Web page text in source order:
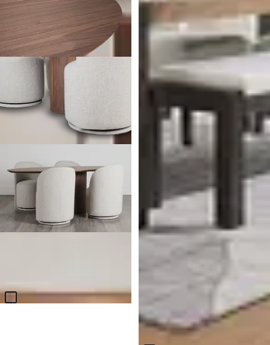
Jackson Two-tone Rectangular
Table With 4 Side Chairs &
Bench
1,499.70